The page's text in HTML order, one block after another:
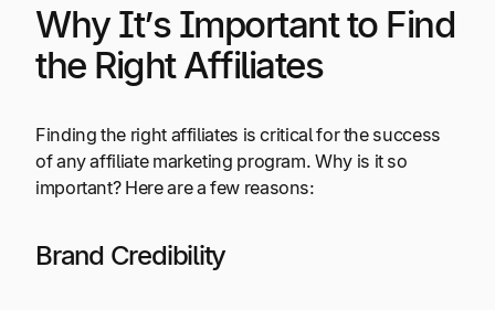
Why It’s Important to Find
the Right Affiliates
Finding the right affiliates is critical for the success
of any affiliate marketing program. Why is it so
important? Here are a few reasons:
Brand Credibility